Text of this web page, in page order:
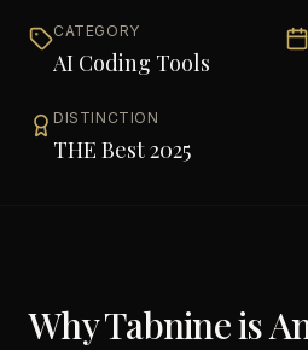
CATEGORY
AI Coding Tools
DISTINCTION
THE Best 2025
WhyTabnineis